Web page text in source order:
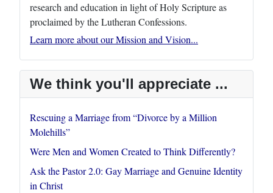
research and education in light of Holy Scripture as
proclaimed by the Lutheran Confessions.
Learn more about our Mission and Vision...
We think you'll appreciate ...
Rescuing a Marriage from “Divorce by a Million
Molehills”
Were Men and Women Created to Think Differently?
Ask the Pastor 2.0: Gay Marriage and Genuine Identity
in Christ